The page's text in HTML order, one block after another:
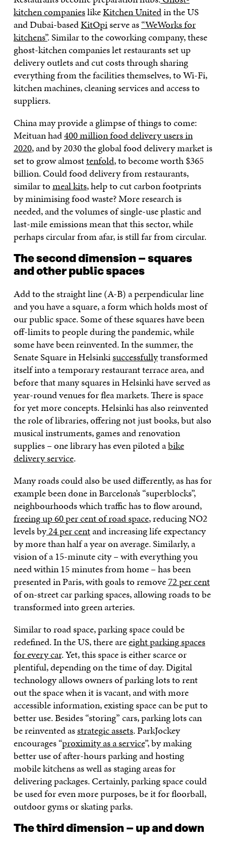
kitchen companieslikeKitchen Unitedin the US
and Dubai-basedKitOpiserve as“WeWorks for
kitchens”. Similar to the coworking company, these
ghost-kitchen companies let restaurants set up
delivery outlets and cut costs through sharing
everything from the facilities themselves, to Wi-Fi,
kitchen machines, cleaning services and access to
suppliers.
China may provide a glimpse of things to come:
Meituan had400 million food delivery users in
2020, and by 2030 the global food delivery market is
set to grow almosttenfold, to become worth $365
billion. Could food delivery from restaurants,
similar tomeal kits, help to cut carbon footprints
by minimising food waste? More research is
needed, and the volumes of single-use plastic and
last-mile emissions mean that this sector, while
perhaps circular from afar, is still far from circular.
The second dimension – squares
and other public spaces
Add to the straight line (A-B) a perpendicular line
and you have a square, a form which holds most of
our public space. Some of these squares have been
off-limits to people during the pandemic, while
some have been reinvented. In the summer, the
Senate Square in Helsinkisuccessfullytransformed
itself into a temporary restaurant terrace area, and
before that many squares in Helsinki have served as
year-round venues for flea markets. There is space
for yet more concepts. Helsinki has also reinvented
the role of libraries, offering not just books, but also
musical instruments, games and renovation
supplies – one library has even piloted abike
delivery service.
Many roads could also be used differently, as has for
example been done in Barcelona’s “superblocks”,
neighbourhoods which traffic has to flow around,
freeing up 60 per cent of road space, reducing NO2
levels by24 per centand increasing life expectancy
by more than half a year on average. Similarly, a
vision of a 15-minute city – with everything you
need within 15 minutes from home – has been
presented in Paris, with goals to remove72 per cent
of on-street car parking spaces, allowing roads to be
transformed into green arteries.
Similar to road space, parking space could be
redefined. In the US, there areeight parking spaces
for every car. Yet, this space is either scarce or
plentiful, depending on the time of day. Digital
technology allows owners of parking lots to rent
out the space when it is vacant, and with more
accessible information, existing space can be put to
better use. Besides “storing” cars, parking lots can
be reinvented asstrategic assets. ParkJockey
encourages “proximity as a service”, by making
better use of after-hours parking and hosting
mobile kitchens as well as staging areas for
delivering packages. Certainly, parking space could
be used for even more purposes, be it for floorball,
outdoor gyms or skating parks.
The third dimension – up and down